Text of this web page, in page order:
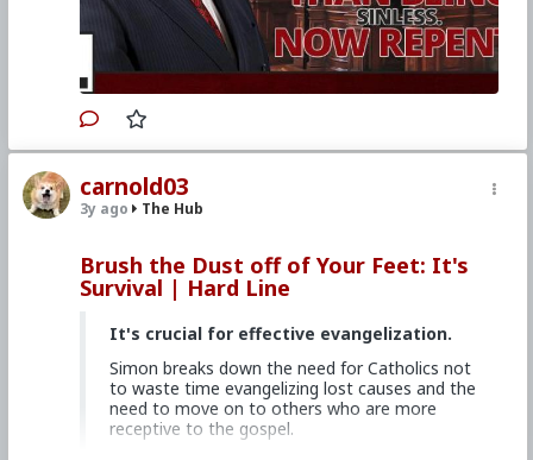
#2023
#Hardline #ChurchMilitant #SimonRafe
#Faith
#World #US #America #SpiritualWarfare
#PsychologicalWarfare #CultureWar
#EconomicWar
#BiologicalWarfare
#Demoralization
carnold03
3y ago The Hub
Brush the Dust off of Your Feet: It's
Survival | Hard Line
It's crucial for effective evangelization.
Simon breaks down the need for Catholics not
to waste time evangelizing lost causes and the
need to move on to others who are more
receptive to the gospel.